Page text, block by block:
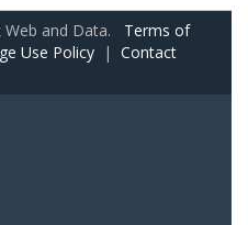
and Data. Terms of
Use Policy | Contact